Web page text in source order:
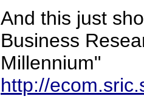
And this just
Business
Millennium"
http://